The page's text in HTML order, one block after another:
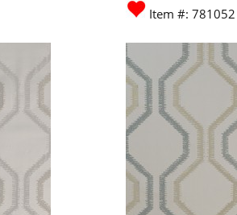
Item #: 781052